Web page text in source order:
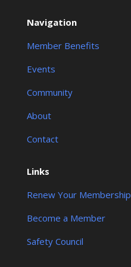
Navigation
Member Benefits
Events
Community
About
Contact
Links
Renew Your Membership
Become a Member
Safety Council